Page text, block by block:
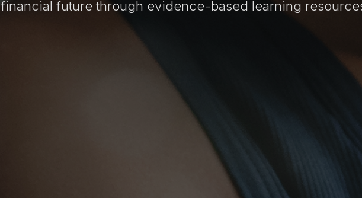
financial future through evidence-based learning